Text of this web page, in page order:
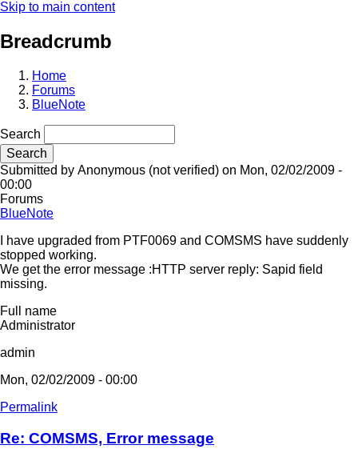
Skip to main content
Breadcrumb
Home
Forums
BlueNote
Search
Submitted by Anonymous (not verified) on Mon, 02/02/2009 -
00:00
Forums
BlueNote
I have upgraded from PTF0069 and COMSMS have suddenly
stopped working.
We get the error message :HTTP server reply: Sapid field
missing.
Full name
Administrator
admin
Mon, 02/02/2009 - 00:00
Permalink
Re: COMSMS, Error message